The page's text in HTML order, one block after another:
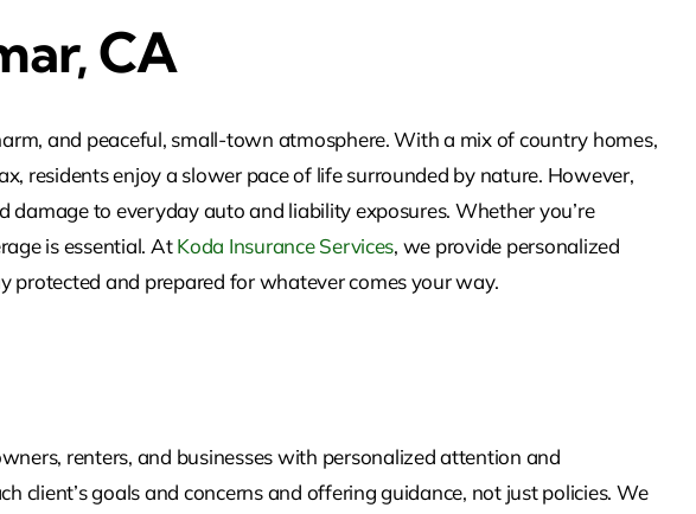
CA
and peaceful, small-town atmosphere. With a mix of country homes,
residents enjoy a slower pace of life surrounded by nature. However,
to everyday auto and liability exposures. Whether you’re
is essential. AtKoda Insurance Services, we provide personalized
protected and prepared for whatever comes your way.
renters, and businesses with personalized attention and
client’s goals and concerns and offering guidance, not just policies. We